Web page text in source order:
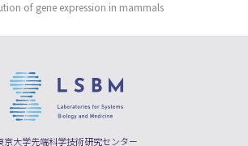
of gene expression in mammals
京大学先端科学技術研究センター